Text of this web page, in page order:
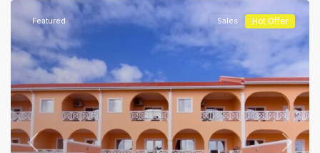
Featured Sales Hot Offer
Previous Next